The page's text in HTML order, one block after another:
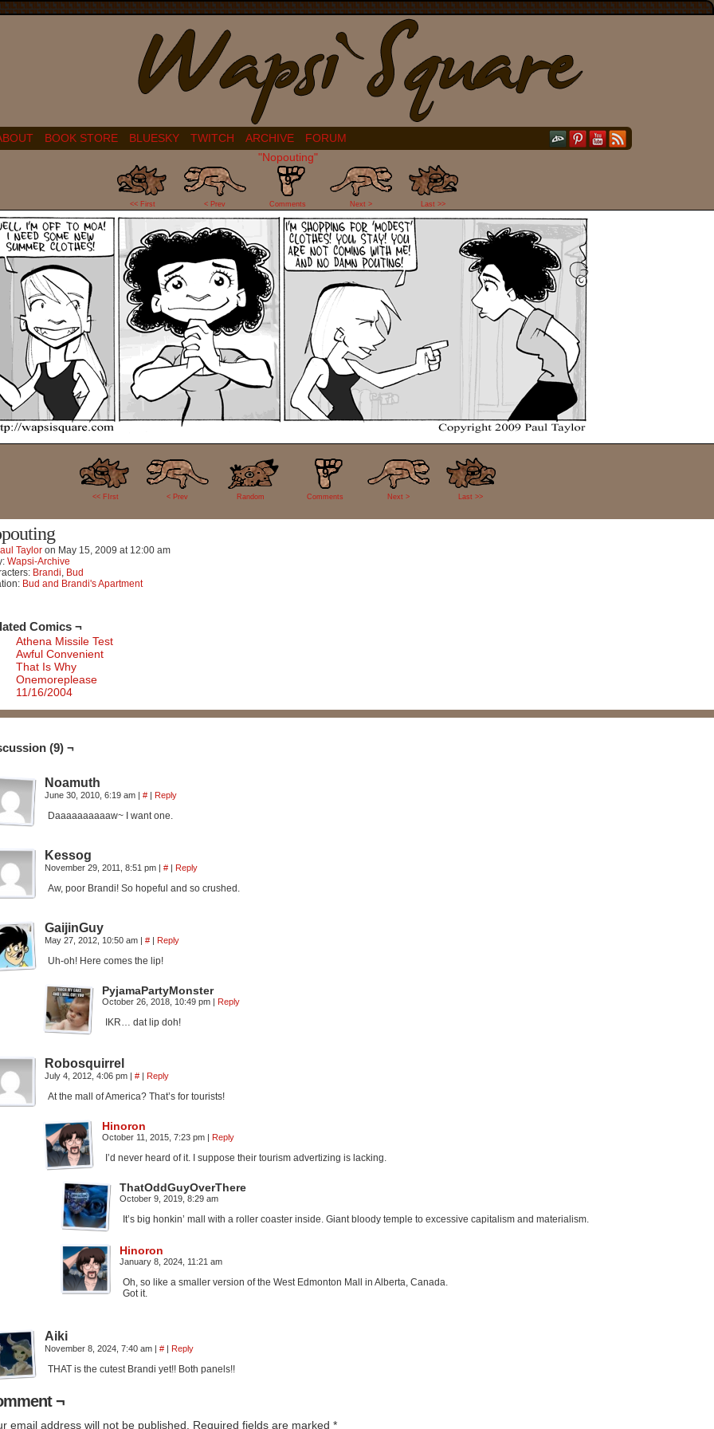
BOOK STORE BLUESKY TWITCH ARCHIVE
FORUM
"Nopouting"
<< First < Prev
9
Comments Next > Last >>
<< FIrst < Prev Random
9
Comments Next > Last >>
Taylor on May 15, 2009 at 12:00 am
Wapsi-Archive
Brandi, Bud
Bud and Brandi's Apartment
Comics ¬
Athena Missile Test
Awful Convenient
That Is Why
Onemoreplease
11/16/2004
(9) ¬
Noamuth
June 30, 2010, 6:19 am | # | Reply
Daaaaaaaaaaw~ I want one.
Kessog
November 29, 2011, 8:51 pm | # | Reply
Aw, poor Brandi! So hopeful and so crushed.
GaijinGuy
May 27, 2012, 10:50 am | # | Reply
Uh-oh! Here comes the lip!
PyjamaPartyMonster
October 26, 2018, 10:49 pm | Reply
IKR… dat lip doh!
Robosquirrel
July 4, 2012, 4:06 pm | # | Reply
At the mall of America? That’s for tourists!
Hinoron
October 11, 2015, 7:23 pm | Reply
I’d never heard of it. I suppose their tourism advertizing is lacking.
ThatOddGuyOverThere
October 9, 2019, 8:29 am
It’s big honkin’ mall with a roller coaster inside. Giant bloody temple to excessive capitalism and materialism.
Hinoron
January 8, 2024, 11:21 am
Oh, so like a smaller version of the West Edmonton Mall in Alberta, Canada.
Got it.
Aiki
November 8, 2024, 7:40 am | # | Reply
THAT is the cutest Brandi yet!! Both panels!!
¬
email address will not be published. Required fields are marked *